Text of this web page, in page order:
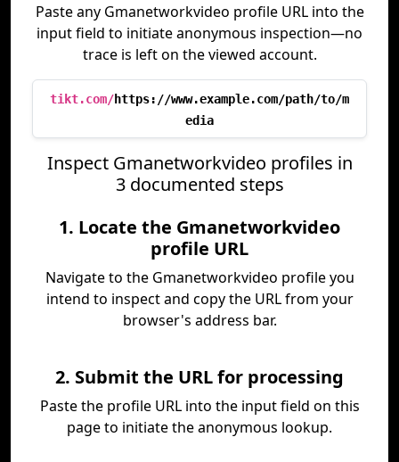
Paste any Gmanetworkvideo profile URL into the
input field to initiate anonymous inspection—no
trace is left on the viewed account.
tikt.com/https://www.example.com/path/to/m
edia
Inspect Gmanetworkvideo profiles in
3 documented steps
1. Locate the Gmanetworkvideo
profile URL
Navigate to the Gmanetworkvideo profile you
intend to inspect and copy the URL from your
browser's address bar.
2. Submit the URL for processing
Paste the profile URL into the input field on this
page to initiate the anonymous lookup.